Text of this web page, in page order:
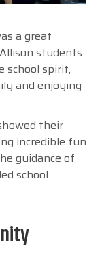
a great
students
school spirit,
and enjoying
their
incredible fun
guidance of
school